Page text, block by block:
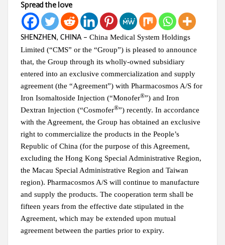
Spread the love
SHENZHEN, CHINA– China Medical System Holdings
Limited (“CMS” or the “Group”) is pleased to announce
that, the Group through its wholly-owned subsidiary
entered into an exclusive commercialization and supply
agreement (the “Agreement”) with Pharmacosmos A/S for
Iron Isomaltoside Injection (“Monofer®”) and Iron
Dextran Injection (“Cosmofer®”) recently. In accordance
with the Agreement, the Group has obtained an exclusive
right to commercialize the products in the People’s
Republic of China (for the purpose of this Agreement,
excluding the Hong Kong Special Administrative Region,
the Macau Special Administrative Region and Taiwan
region). Pharmacosmos A/S will continue to manufacture
and supply the products. The cooperation term shall be
fifteen years from the effective date stipulated in the
Agreement, which may be extended upon mutual
agreement between the parties prior to expiry.